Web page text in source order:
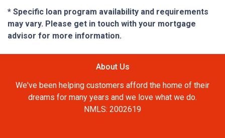
* Specific loan program availability and requirements
may vary. Please get in touch with your mortgage
advisor for more information.
About Us
We've been helping customers afford the home of their
dreams for many years and we love what we do.
NMLS: 2002619